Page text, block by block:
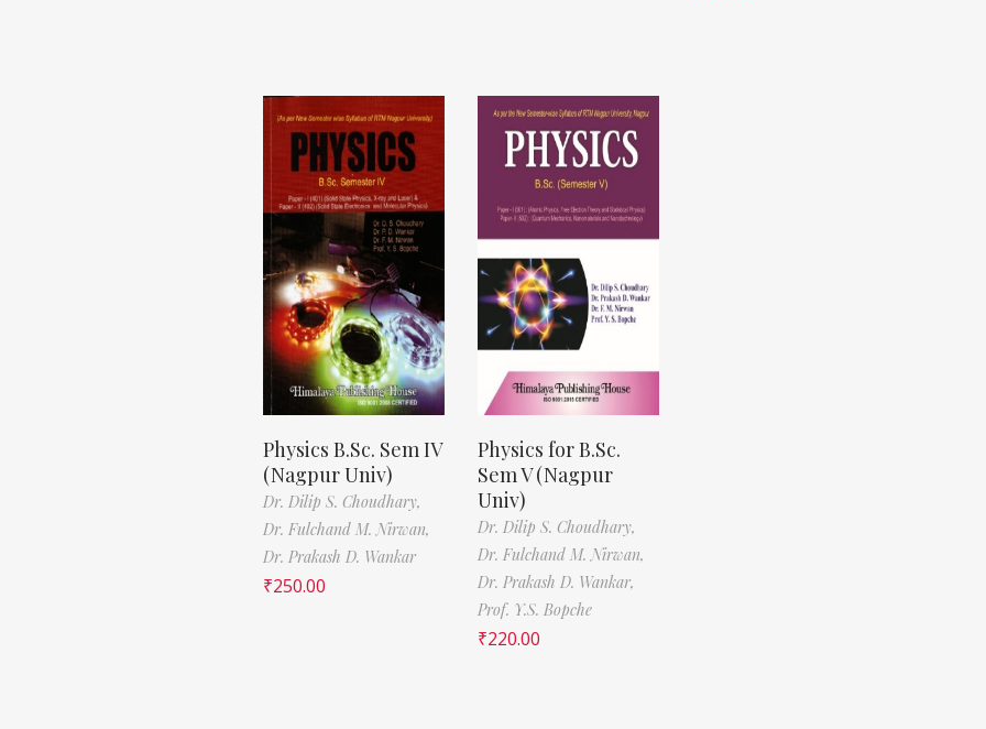
Physics B.Sc. Sem IV
(Nagpur Univ)
Dr. Dilip S. Choudhary,
Dr. Fulchand M. Nirwan,
Dr. Prakash D. Wankar
₹250.00
Physics for B.Sc.
Sem V (Nagpur
Univ)
Dr. Dilip S. Choudhary,
Dr. Fulchand M. Nirwan,
Dr. Prakash D. Wankar,
Prof. Y.S. Bopche
₹220.00